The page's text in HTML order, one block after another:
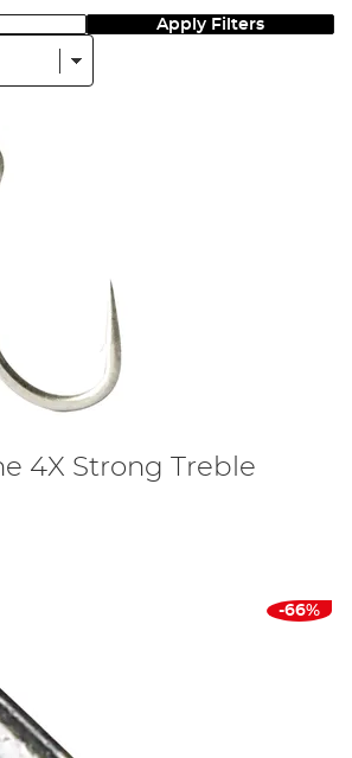
Apply Filters
4X Strong Treble
-66%